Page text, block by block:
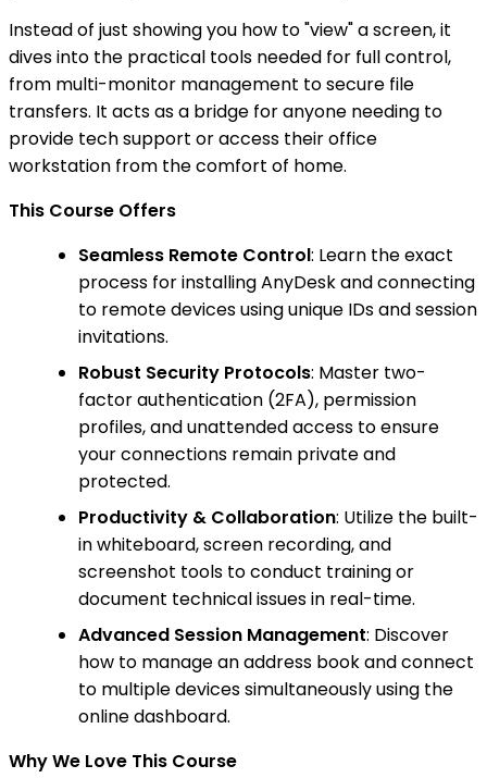
Instead of just showing you how to "view" a screen, it
dives into the practical tools needed for full control,
from multi-monitor management to secure file
transfers. It acts as a bridge for anyone needing to
provide tech support or access their office
workstation from the comfort of home.
This Course Offers
Seamless Remote Control: Learn the exact
process for installing AnyDesk and connecting
to remote devices using unique IDs and session
invitations.
Robust Security Protocols: Master two-
factor authentication (2FA), permission
profiles, and unattended access to ensure
your connections remain private and
protected.
Productivity & Collaboration: Utilize the built-
in whiteboard, screen recording, and
screenshot tools to conduct training or
document technical issues in real-time.
Advanced Session Management: Discover
how to manage an address book and connect
to multiple devices simultaneously using the
online dashboard.
Why We Love This Course